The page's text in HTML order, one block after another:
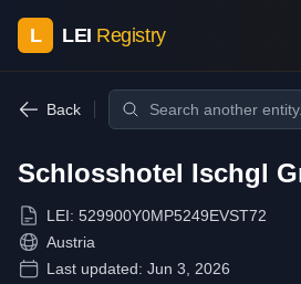
L LEI Registry
Back
Schlosshotel Ischgl
LEI: 529900Y0MP5249EVST72
Austria
Last updated: Jun 3, 2026